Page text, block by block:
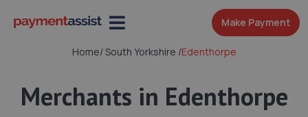
Make Payment
Home/South Yorkshire /Edenthorpe
Merchants in Edenthorpe